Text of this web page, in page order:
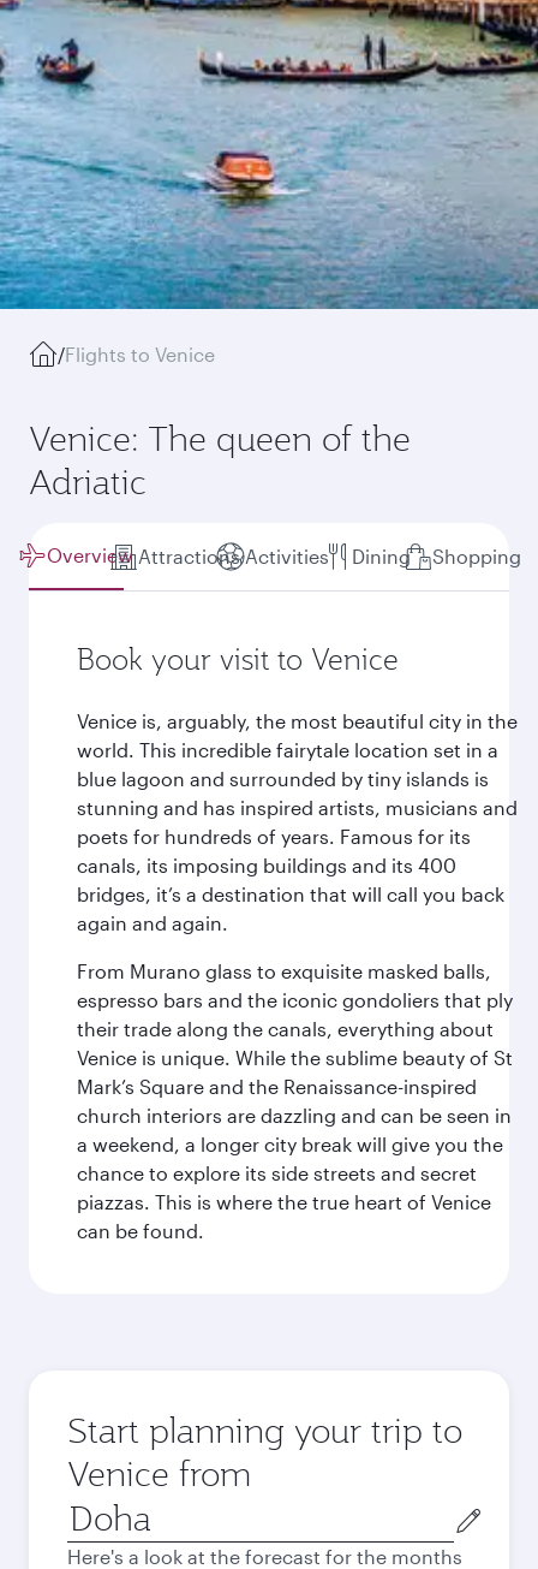
/Flights to Venice
Venice: The queen of the
Adriatic
Overview Attractions Activities Dining Shopping
Book your visit to Venice
Venice is, arguably, the most beautiful city in the
world. This incredible fairytale location set in a
blue lagoon and surrounded by tiny islands is
stunning and has inspired artists, musicians and
poets for hundreds of years. Famous for its
canals, its imposing buildings and its 400
bridges, it’s a destination that will call you back
again and again.
From Murano glass to exquisite masked balls,
espresso bars and the iconic gondoliers that ply
their trade along the canals, everything about
Venice is unique. While the sublime beauty of St
Mark’s Square and the Renaissance-inspired
church interiors are dazzling and can be seen in
a weekend, a longer city break will give you the
chance to explore its side streets and secret
piazzas. This is where the true heart of Venice
can be found.
Start planning your trip to
Venice from
Origin
city
Here's a look at the forecast for the months